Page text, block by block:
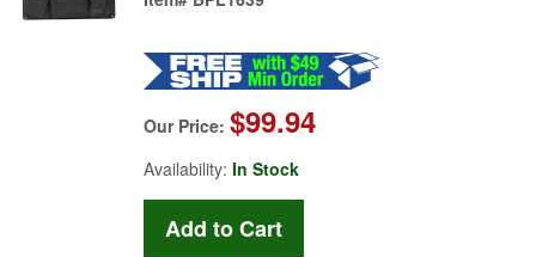
Our Price: $99.94
Availability: In Stock